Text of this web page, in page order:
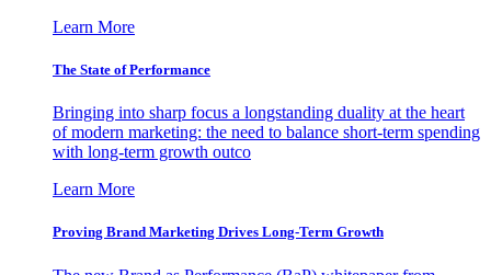
Learn More
The State of Performance
Bringing into sharp focus a longstanding duality at the heart
of modern marketing: the need to balance short-term spending
with long-term growth outco
Learn More
Proving Brand Marketing Drives Long-Term Growth